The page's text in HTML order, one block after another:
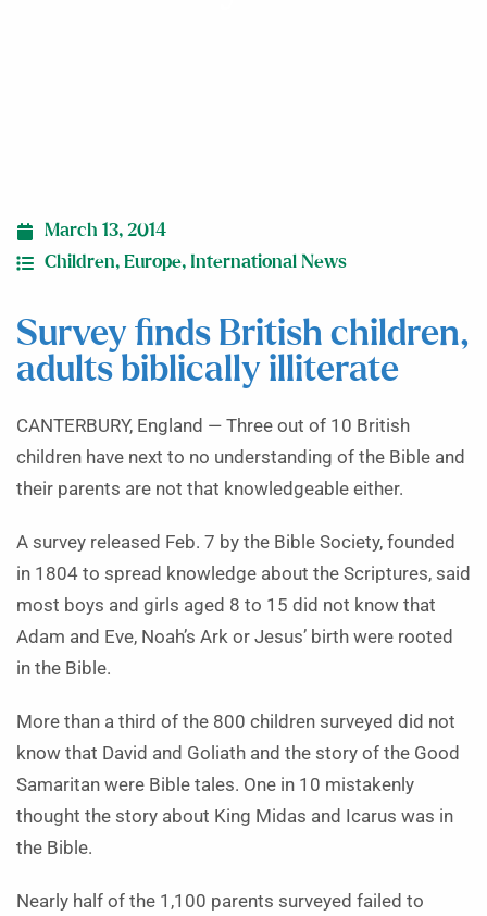
March 13, 2014
Children, Europe, International News
Survey finds British children,
adults biblically illiterate
CANTERBURY, England — Three out of 10 British
children have next to no understanding of the Bible and
their parents are not that knowledgeable either.
A survey released Feb. 7 by the Bible Society, founded
in 1804 to spread knowledge about the Scriptures, said
most boys and girls aged 8 to 15 did not know that
Adam and Eve, Noah’s Ark or Jesus’ birth were rooted
in the Bible.
More than a third of the 800 children surveyed did not
know that David and Goliath and the story of the Good
Samaritan were Bible tales. One in 10 mistakenly
thought the story about King Midas and Icarus was in
the Bible.
Nearly half of the 1,100 parents surveyed failed to